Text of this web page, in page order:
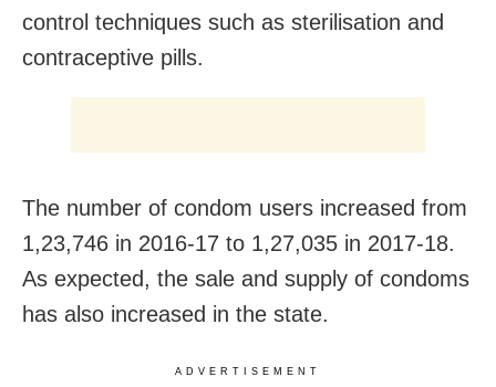
control techniques such as sterilisation and
contraceptive pills.
The number of condom users increased from
1,23,746 in 2016-17 to 1,27,035 in 2017-18.
As expected, the sale and supply of condoms
has also increased in the state.
ADVERTISEMENT